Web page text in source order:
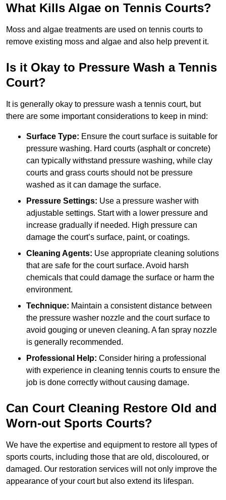
What Kills Algae on Tennis Courts?
Moss and algae treatments are used on tennis courts to
remove existing moss and algae and also help prevent it.
Is it Okay to Pressure Wash a Tennis
Court?
It is generally okay to pressure wash a tennis court, but
there are some important considerations to keep in mind:
Surface Type: Ensure the court surface is suitable for
pressure washing. Hard courts (asphalt or concrete)
can typically withstand pressure washing, while clay
courts and grass courts should not be pressure
washed as it can damage the surface.
Pressure Settings: Use a pressure washer with
adjustable settings. Start with a lower pressure and
increase gradually if needed. High pressure can
damage the court’s surface, paint, or coatings.
Cleaning Agents: Use appropriate cleaning solutions
that are safe for the court surface. Avoid harsh
chemicals that could damage the surface or harm the
environment.
Technique: Maintain a consistent distance between
the pressure washer nozzle and the court surface to
avoid gouging or uneven cleaning. A fan spray nozzle
is generally recommended.
Professional Help: Consider hiring a professional
with experience in cleaning tennis courts to ensure the
job is done correctly without causing damage.
Can Court Cleaning Restore Old and
Worn-out Sports Courts?
We have the expertise and equipment to restore all types of
sports courts, including those that are old, discoloured, or
damaged. Our restoration services will not only improve the
appearance of your court but also extend its lifespan.